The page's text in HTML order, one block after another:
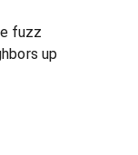
fuzz
up